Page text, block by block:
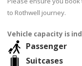
to Rothwell journey.
Vehicle capacity is
Passenger
Suitcases